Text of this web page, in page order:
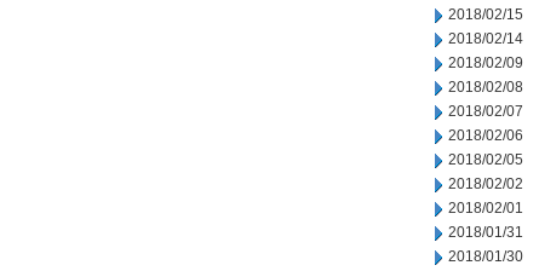
2018/02/15
2018/02/14
2018/02/09
2018/02/08
2018/02/07
2018/02/06
2018/02/05
2018/02/02
2018/02/01
2018/01/31
2018/01/30